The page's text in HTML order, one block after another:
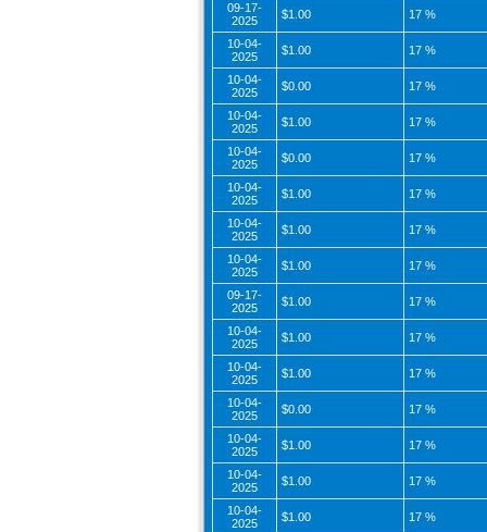
09-17-
2025
$1.00 17 %
10-04-
2025
$1.00 17 %
10-04-
2025
$0.00 17 %
10-04-
2025
$1.00 17 %
10-04-
2025
$0.00 17 %
10-04-
2025
$1.00 17 %
10-04-
2025
$1.00 17 %
10-04-
2025
$1.00 17 %
09-17-
2025
$1.00 17 %
10-04-
2025
$1.00 17 %
10-04-
2025
$1.00 17 %
10-04-
2025
$0.00 17 %
10-04-
2025
$1.00 17 %
10-04-
2025
$1.00 17 %
10-04-
2025
$1.00 17 %